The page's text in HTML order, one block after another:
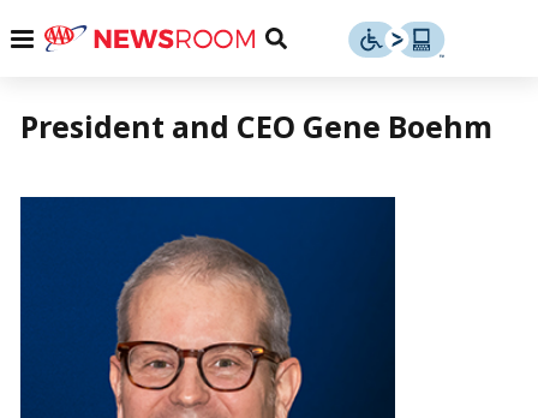
Menu
Toggle
Menu
President and CEO Gene Boehm